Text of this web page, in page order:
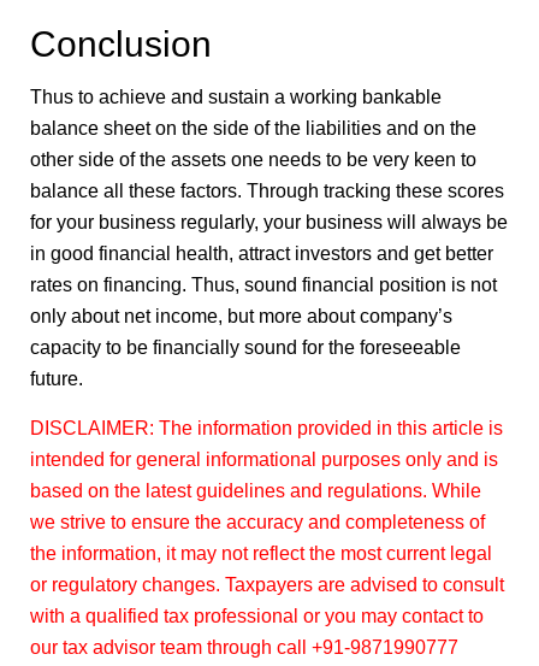
Conclusion
Thus to achieve and sustain a working bankable
balance sheet on the side of the liabilities and on the
other side of the assets one needs to be very keen to
balance all these factors. Through tracking these scores
for your business regularly, your business will always be
in good financial health, attract investors and get better
rates on financing. Thus, sound financial position is not
only about net income, but more about company’s
capacity to be financially sound for the foreseeable
future.
DISCLAIMER: The information provided in this article is
intended for general informational purposes only and is
based on the latest guidelines and regulations. While
we strive to ensure the accuracy and completeness of
the information, it may not reflect the most current legal
or regulatory changes. Taxpayers are advised to consult
with a qualified tax professional or you may contact to
our tax advisor team through call +91-9871990777